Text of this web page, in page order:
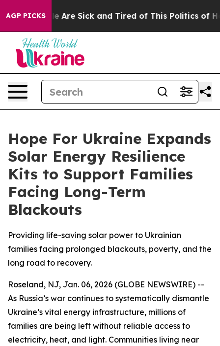
AGP PICKS
“People Are Sick and Tired of This Politics of
Hope For Ukraine Expands
Solar Energy Resilience
Kits to Support Families
Facing Long-Term
Blackouts
Providing life-saving solar power to Ukrainian
families facing prolonged blackouts, poverty, and the
long road to recovery.
Roseland, NJ, Jan. 06, 2026 (GLOBE NEWSWIRE) --
As Russia’s war continues to systematically dismantle
Ukraine’s vital energy infrastructure, millions of
families are being left without reliable access to
electricity, heat, and light. Communities living near